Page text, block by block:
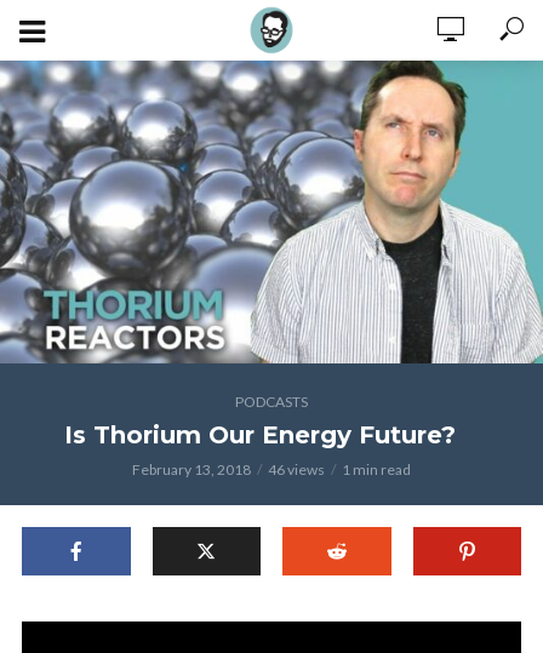
PODCASTS
Is Thorium Our Energy Future?
February 13, 2018 46 views 1 min read